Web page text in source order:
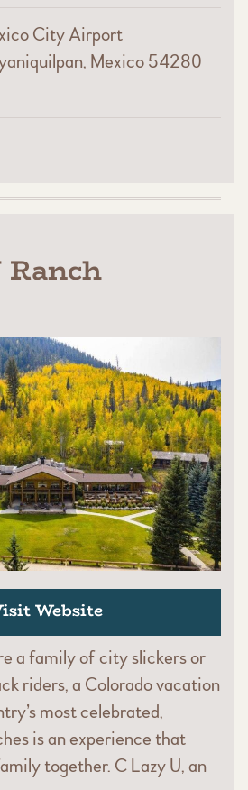
City Airport
Mexico 54280
Ranch
Website
a family of city slickers or
riders, a Colorado vacation
most celebrated,
is an experience that
together. C Lazy U, an